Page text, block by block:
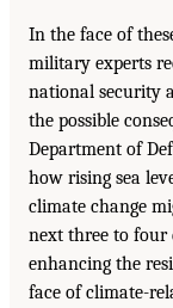
In the face of
military experts
national security
the possible
Department of
how rising sea
climate change
next three to four
enhancing the
face of climate-